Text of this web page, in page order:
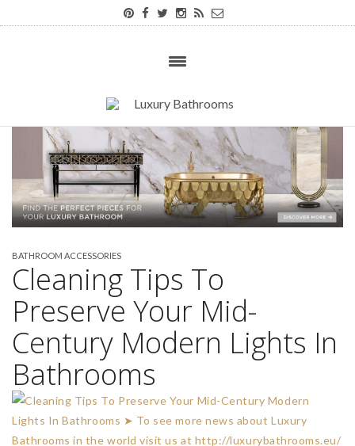
BATHROOM ACCESSORIES
Cleaning Tips To
Preserve Your Mid-
Century Modern Lights In
Bathrooms